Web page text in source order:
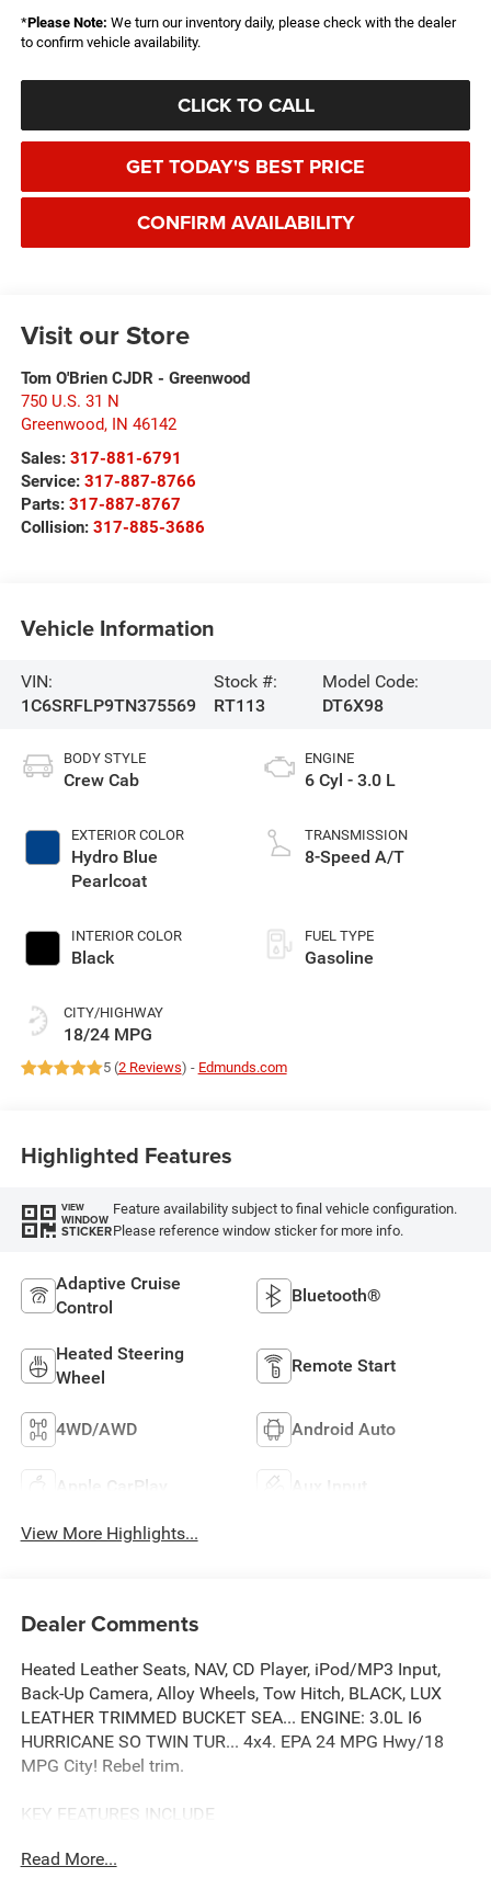
*Please Note: We turn our inventory daily, please check with the dealer
to confirm vehicle availability.
CLICK TO CALL
GET TODAY'S BEST PRICE
CONFIRM AVAILABILITY
Visit our Store
Tom O'Brien CJDR - Greenwood
750 U.S. 31 N
Greenwood, IN 46142
Sales: 317-881-6791
Service: 317-887-8766
Parts: 317-887-8767
Collision: 317-885-3686
Vehicle Information
VIN:
1C6SRFLP9TN375569
Stock #:
RT113
Model Code:
DT6X98
BODY STYLE
Crew Cab
EXTERIOR COLOR
Hydro Blue
Pearlcoat
INTERIOR COLOR
Black
CITY/HIGHWAY
18/24 MPG
ENGINE
6 Cyl - 3.0 L
TRANSMISSION
8-Speed A/T
FUEL TYPE
Gasoline
5 (2 Reviews) - Edmunds.com
Highlighted Features
VIEW
WINDOW
STICKER
Feature availability subject to final vehicle configuration.
Please reference window sticker for more info.
Adaptive Cruise
Control
Bluetooth®
Heated Steering
Wheel
Remote Start
4WD/AWD Android Auto
Apple CarPlay Aux Input
View More Highlights...
Dealer Comments
Heated Leather Seats, NAV, CD Player, iPod/MP3 Input,
Back-Up Camera, Alloy Wheels, Tow Hitch, BLACK, LUX
LEATHER TRIMMED BUCKET SEA... ENGINE: 3.0L I6
HURRICANE SO TWIN TUR... 4x4. EPA 24 MPG Hwy/18
MPG City! Rebel trim.
KEY FEATURES INCLUDE
Hitch.
Read More...